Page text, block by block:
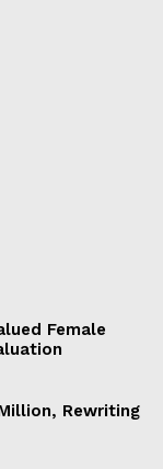
Female
Rewriting